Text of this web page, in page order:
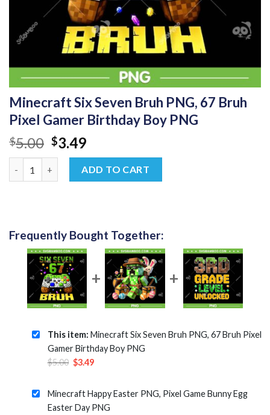
Minecraft Six Seven Bruh PNG, 67 Bruh
Pixel Gamer Birthday Boy PNG
$5.00 Original
price
was:
$5.00.
$3.49Current
price
is:
$3.49.
ADD TO CART
Frequently Bought Together:
This item: Minecraft Six Seven Bruh PNG, 67 Bruh Pixel
Gamer Birthday Boy PNG
$5.00 Original
was:
$5.00.
$3.49Current
$3.49.
Minecraft Happy Easter PNG, Pixel Game Bunny Egg
Easter Day PNG